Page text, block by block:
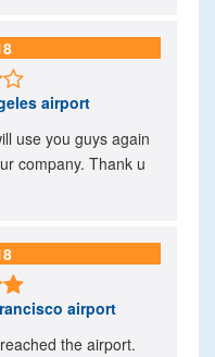
airport
use you guys again
company. Thank u
airport
the airport.